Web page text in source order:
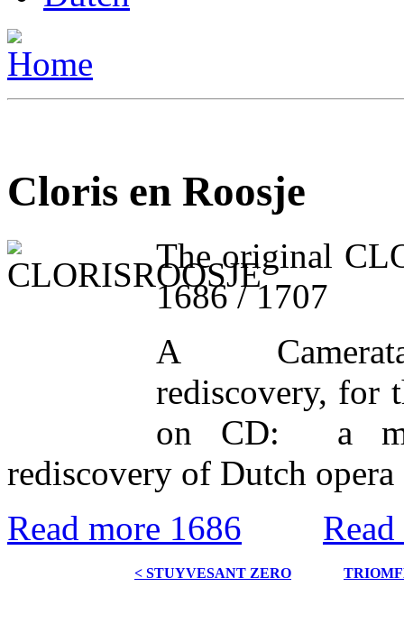
Cloris en Roosje
The original
1686 / 1707
A
rediscovery, for
on CD: a
rediscovery of Dutch
Read more 1686
< STUYVESANT ZERO